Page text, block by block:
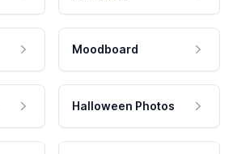
Moodboard
Halloween Photos